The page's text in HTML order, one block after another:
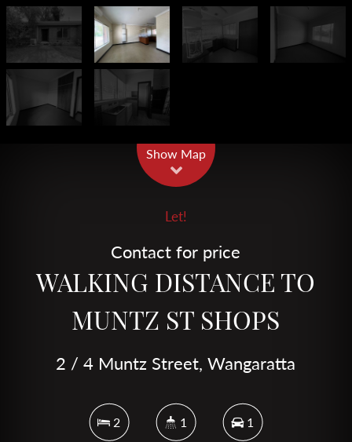
Show Map
Let!
Contact for price
WALKING DISTANCE TO
MUNTZ ST SHOPS
2 / 4 Muntz Street, Wangaratta
2 1 1